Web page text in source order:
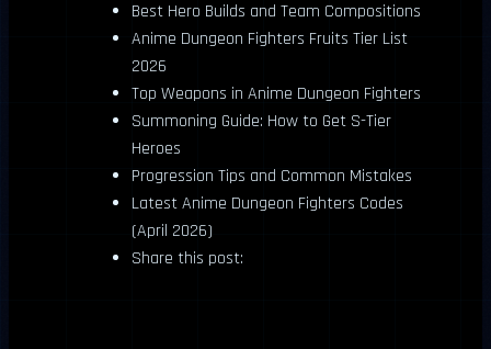
Best Hero Builds and Team Compositions
Anime Dungeon Fighters Fruits Tier List
2026
Top Weapons in Anime Dungeon Fighters
Summoning Guide: How to Get S-Tier
Heroes
Progression Tips and Common Mistakes
Latest Anime Dungeon Fighters Codes
(April 2026)
Share this post: